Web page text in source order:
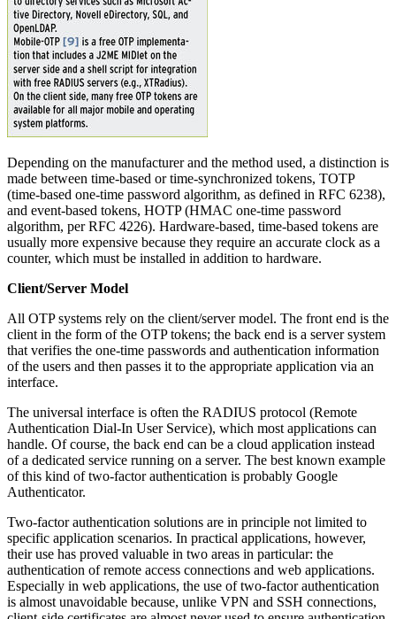
Depending on the manufacturer and the method used, a distinction is
made between time-based or time-synchronized tokens, TOTP
(time-based one-time password algorithm, as defined in RFC 6238),
and event-based tokens, HOTP (HMAC one-time password
algorithm, per RFC 4226). Hardware-based, time-based tokens are
usually more expensive because they require an accurate clock as a
counter, which must be installed in addition to hardware.
Client/Server Model
All OTP systems rely on the client/server model. The front end is the
client in the form of the OTP tokens; the back end is a server system
that verifies the one-time passwords and authentication information
of the users and then passes it to the appropriate application via an
interface.
The universal interface is often the RADIUS protocol (Remote
Authentication Dial-In User Service), which most applications can
handle. Of course, the back end can be a cloud application instead
of a dedicated service running on a server. The best known example
of this kind of two-factor authentication is probably Google
Authenticator.
Two-factor authentication solutions are in principle not limited to
specific application scenarios. In practical applications, however,
their use has proved valuable in two areas in particular: the
authentication of remote access connections and web applications.
Especially in web applications, the use of two-factor authentication
is almost unavoidable because, unlike VPN and SSH connections,